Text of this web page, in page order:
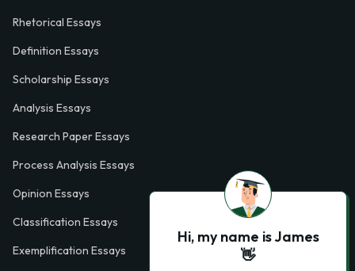
Rhetorical Essays
Definition Essays
Scholarship Essays
Analysis Essays
Research Paper Essays
Process Analysis Essays
Opinion Essays
Classification Essays
Exemplification Essays
Hi, my name is James
👋